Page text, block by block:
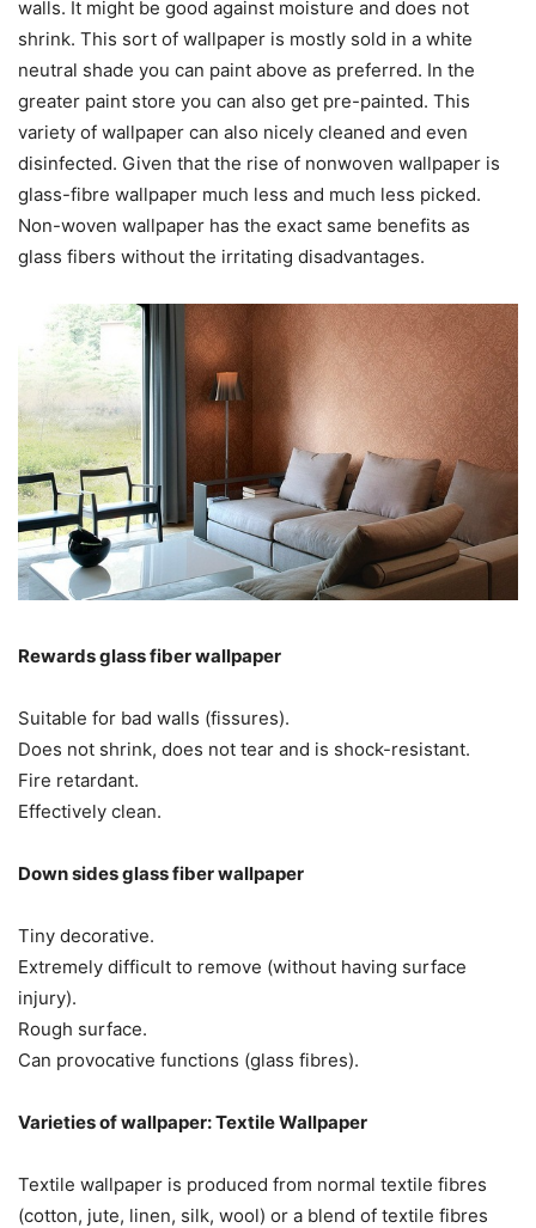
walls. It might be good against moisture and does not
shrink. This sort of wallpaper is mostly sold in a white
neutral shade you can paint above as preferred. In the
greater paint store you can also get pre-painted. This
variety of wallpaper can also nicely cleaned and even
disinfected. Given that the rise of nonwoven wallpaper is
glass-fibre wallpaper much less and much less picked.
Non-woven wallpaper has the exact same benefits as
glass fibers without the irritating disadvantages.
Rewards glass fiber wallpaper
Suitable for bad walls (fissures).
Does not shrink, does not tear and is shock-resistant.
Fire retardant.
Effectively clean.
Down sides glass fiber wallpaper
Tiny decorative.
Extremely difficult to remove (without having surface
injury).
Rough surface.
Can provocative functions (glass fibres).
Varieties of wallpaper: Textile Wallpaper
Textile wallpaper is produced from normal textile fibres
(cotton, jute, linen, silk, wool) or a blend of textile fibres